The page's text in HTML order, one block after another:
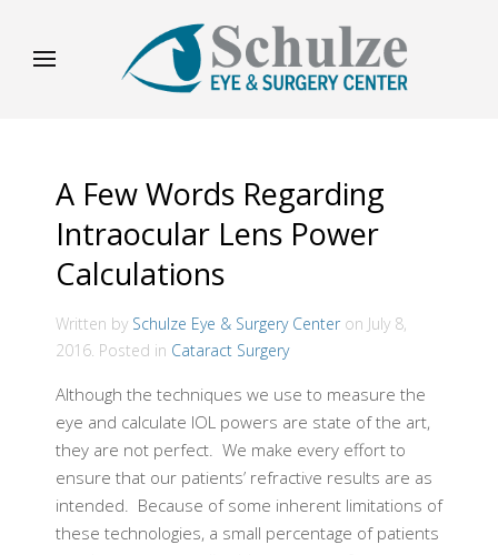
A Few Words Regarding
Intraocular Lens Power
Calculations
Written by Schulze Eye & Surgery Center on July 8,
2016 . Posted in Cataract Surgery
Although the techniques we use to measure the
eye and calculate IOL powers are state of the art,
they are not perfect. We make every effort to
ensure that our patients’ refractive results are as
intended. Because of some inherent limitations of
these technologies, a small percentage of patients